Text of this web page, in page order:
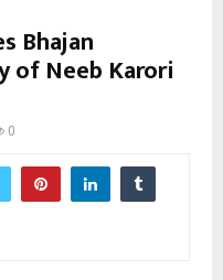
Bhajan
of Neeb Karori
0